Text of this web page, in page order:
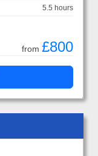
5.5 hours
from £800